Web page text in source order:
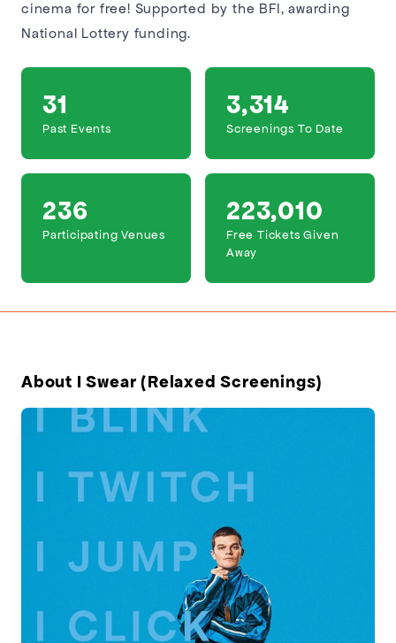
cinema for free! Supported by the BFI, awarding
National Lottery funding.
31
Past Events
3,314
Screenings To Date
236
Participating Venues
223,010
Free Tickets Given
Away
About I Swear (Relaxed Screenings)